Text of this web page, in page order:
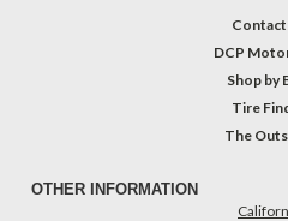
Contact
DCP
Shop by
Tire
The
OTHER INFORMATION